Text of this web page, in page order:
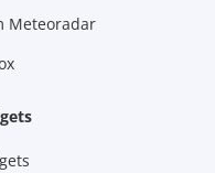
Meteoradar